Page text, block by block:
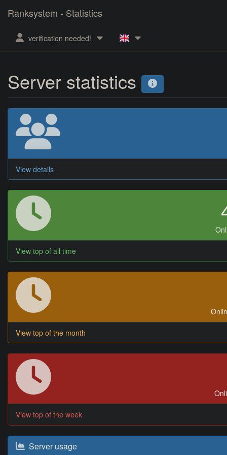
Ranksystem - Statistics
verification needed!
Server statistics
View details
View top of all time
View top of the month
View top of the week
Server usage